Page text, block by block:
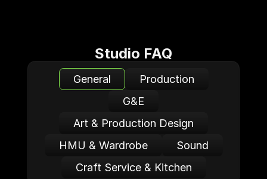
Studio FAQ
General
Production
G&E
Art & Production Design
HMU & Wardrobe
Sound
Craft Service & Kitchen